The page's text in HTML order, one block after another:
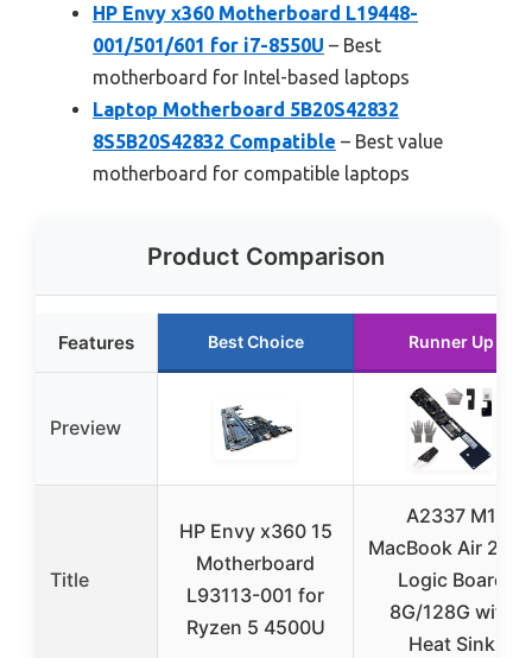
HP Envy x360 Motherboard L19448-
001/501/601 for i7-8550U – Best
motherboard for Intel-based laptops
Laptop Motherboard 5B20S42832
8S5B20S42832 Compatible – Best value
motherboard for compatible laptops
Product Comparison
Features Best Choice Runner Up
Preview
Title
HP Envy x360 15
Motherboard
L93113-001 for
Ryzen 5 4500U
A2337 M1
MacBook Air
Logic Board
8G/128G with
Heat Sink